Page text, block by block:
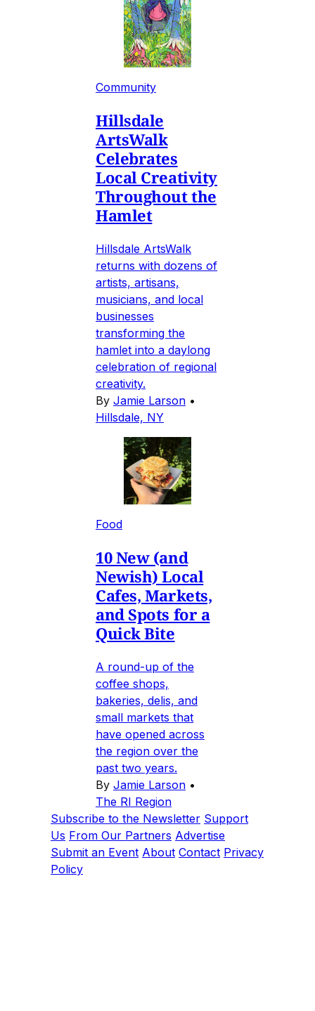
Community
Hillsdale
ArtsWalk
Celebrates
Local Creativity
Throughout the
Hamlet
Hillsdale ArtsWalk
returns with dozens of
artists, artisans,
musicians, and local
businesses
transforming the
hamlet into a daylong
celebration of regional
creativity.
By Jamie Larson •
Hillsdale, NY
Food
10 New (and
Newish) Local
Cafes, Markets,
and Spots for a
Quick Bite
A round-up of the
coffee shops,
bakeries, delis, and
small markets that
have opened across
the region over the
past two years.
By Jamie Larson •
The RI Region
Subscribe to the Newsletter Support
Us From Our Partners Advertise
Submit an Event About Contact Privacy
Policy